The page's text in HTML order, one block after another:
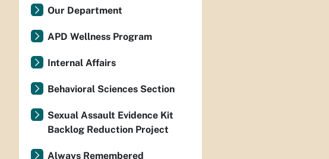
Our Department
APD Wellness Program
Internal Affairs
Behavioral Sciences Section
Sexual Assault Evidence Kit
Backlog Reduction Project
Always Remembered